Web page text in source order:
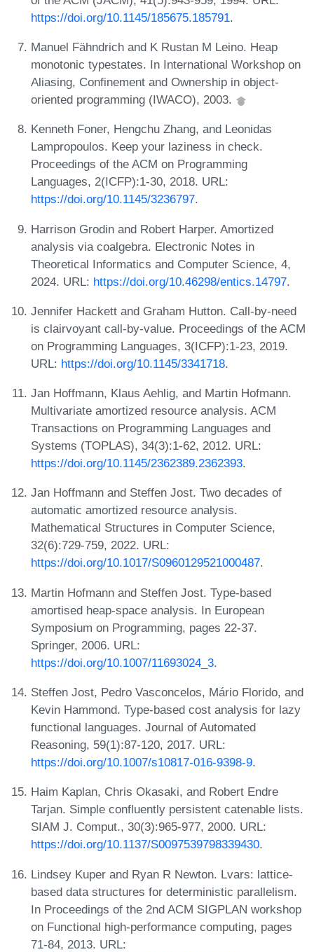
https://doi.org/10.1145/185675.185791.
Manuel Fähndrich and K Rustan M Leino. Heap
monotonic typestates. In International Workshop on
Aliasing, Confinement and Ownership in object-
oriented programming (IWACO), 2003.
Kenneth Foner, Hengchu Zhang, and Leonidas
Lampropoulos. Keep your laziness in check.
Proceedings of the ACM on Programming
Languages, 2(ICFP):1-30, 2018. URL:
https://doi.org/10.1145/3236797.
Harrison Grodin and Robert Harper. Amortized
analysis via coalgebra. Electronic Notes in
Theoretical Informatics and Computer Science, 4,
2024. URL: https://doi.org/10.46298/entics.14797.
Jennifer Hackett and Graham Hutton. Call-by-need
is clairvoyant call-by-value. Proceedings of the ACM
on Programming Languages, 3(ICFP):1-23, 2019.
URL: https://doi.org/10.1145/3341718.
Jan Hoffmann, Klaus Aehlig, and Martin Hofmann.
Multivariate amortized resource analysis. ACM
Transactions on Programming Languages and
Systems (TOPLAS), 34(3):1-62, 2012. URL:
https://doi.org/10.1145/2362389.2362393.
Jan Hoffmann and Steffen Jost. Two decades of
automatic amortized resource analysis.
Mathematical Structures in Computer Science,
32(6):729-759, 2022. URL:
https://doi.org/10.1017/S0960129521000487.
Martin Hofmann and Steffen Jost. Type-based
amortised heap-space analysis. In European
Symposium on Programming, pages 22-37.
Springer, 2006. URL:
https://doi.org/10.1007/11693024_3.
Steffen Jost, Pedro Vasconcelos, Mário Florido, and
Kevin Hammond. Type-based cost analysis for lazy
functional languages. Journal of Automated
Reasoning, 59(1):87-120, 2017. URL:
https://doi.org/10.1007/s10817-016-9398-9.
Haim Kaplan, Chris Okasaki, and Robert Endre
Tarjan. Simple confluently persistent catenable lists.
SIAM J. Comput., 30(3):965-977, 2000. URL:
https://doi.org/10.1137/S0097539798339430.
Lindsey Kuper and Ryan R Newton. Lvars: lattice-
based data structures for deterministic parallelism.
In Proceedings of the 2nd ACM SIGPLAN workshop
on Functional high-performance computing, pages
71-84, 2013. URL: